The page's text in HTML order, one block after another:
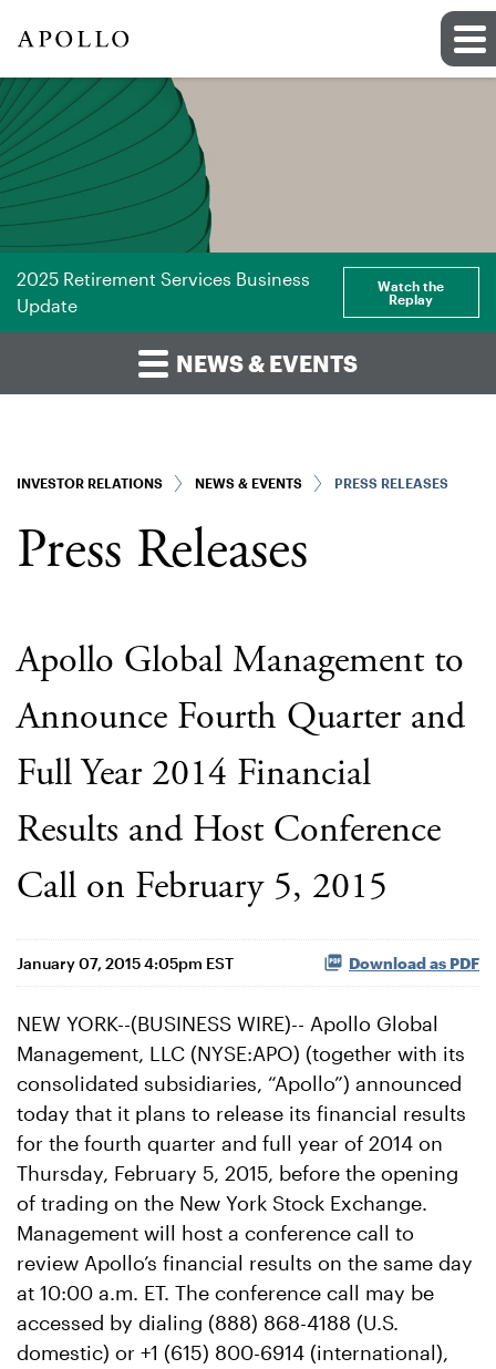
2025 Retirement Services Business
Update
Watch the
Replay
NEWS & EVENTS
INVESTOR RELATIONS NEWS & EVENTS PRESS RELEASES
Press Releases
Apollo Global Management to
Announce Fourth Quarter and
Full Year 2014 Financial
Results and Host Conference
Call on February 5, 2015
January 07, 2015 4:05pm EST Download as PDF
NEW YORK--(BUSINESS WIRE)-- Apollo Global
Management, LLC (NYSE:APO) (together with its
consolidated subsidiaries, “Apollo”) announced
today that it plans to release its financial results
for the fourth quarter and full year of 2014 on
Thursday, February 5, 2015, before the opening
of trading on the New York Stock Exchange.
Management will host a conference call to
review Apollo’s financial results on the same day
at 10:00 a.m. ET. The conference call may be
accessed by dialing (888) 868-4188 (U.S.
domestic) or +1 (615) 800-6914 (international),